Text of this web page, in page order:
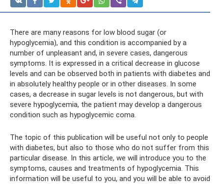
There are many reasons for low blood sugar (or
hypoglycemia), and this condition is accompanied by a
number of unpleasant and, in severe cases, dangerous
symptoms. It is expressed in a critical decrease in glucose
levels and can be observed both in patients with diabetes and
in absolutely healthy people or in other diseases. In some
cases, a decrease in sugar levels is not dangerous, but with
severe hypoglycemia, the patient may develop a dangerous
condition such as hypoglycemic coma.
The topic of this publication will be useful not only to people
with diabetes, but also to those who do not suffer from this
particular disease. In this article, we will introduce you to the
symptoms, causes and treatments of hypoglycemia. This
information will be useful to you, and you will be able to avoid